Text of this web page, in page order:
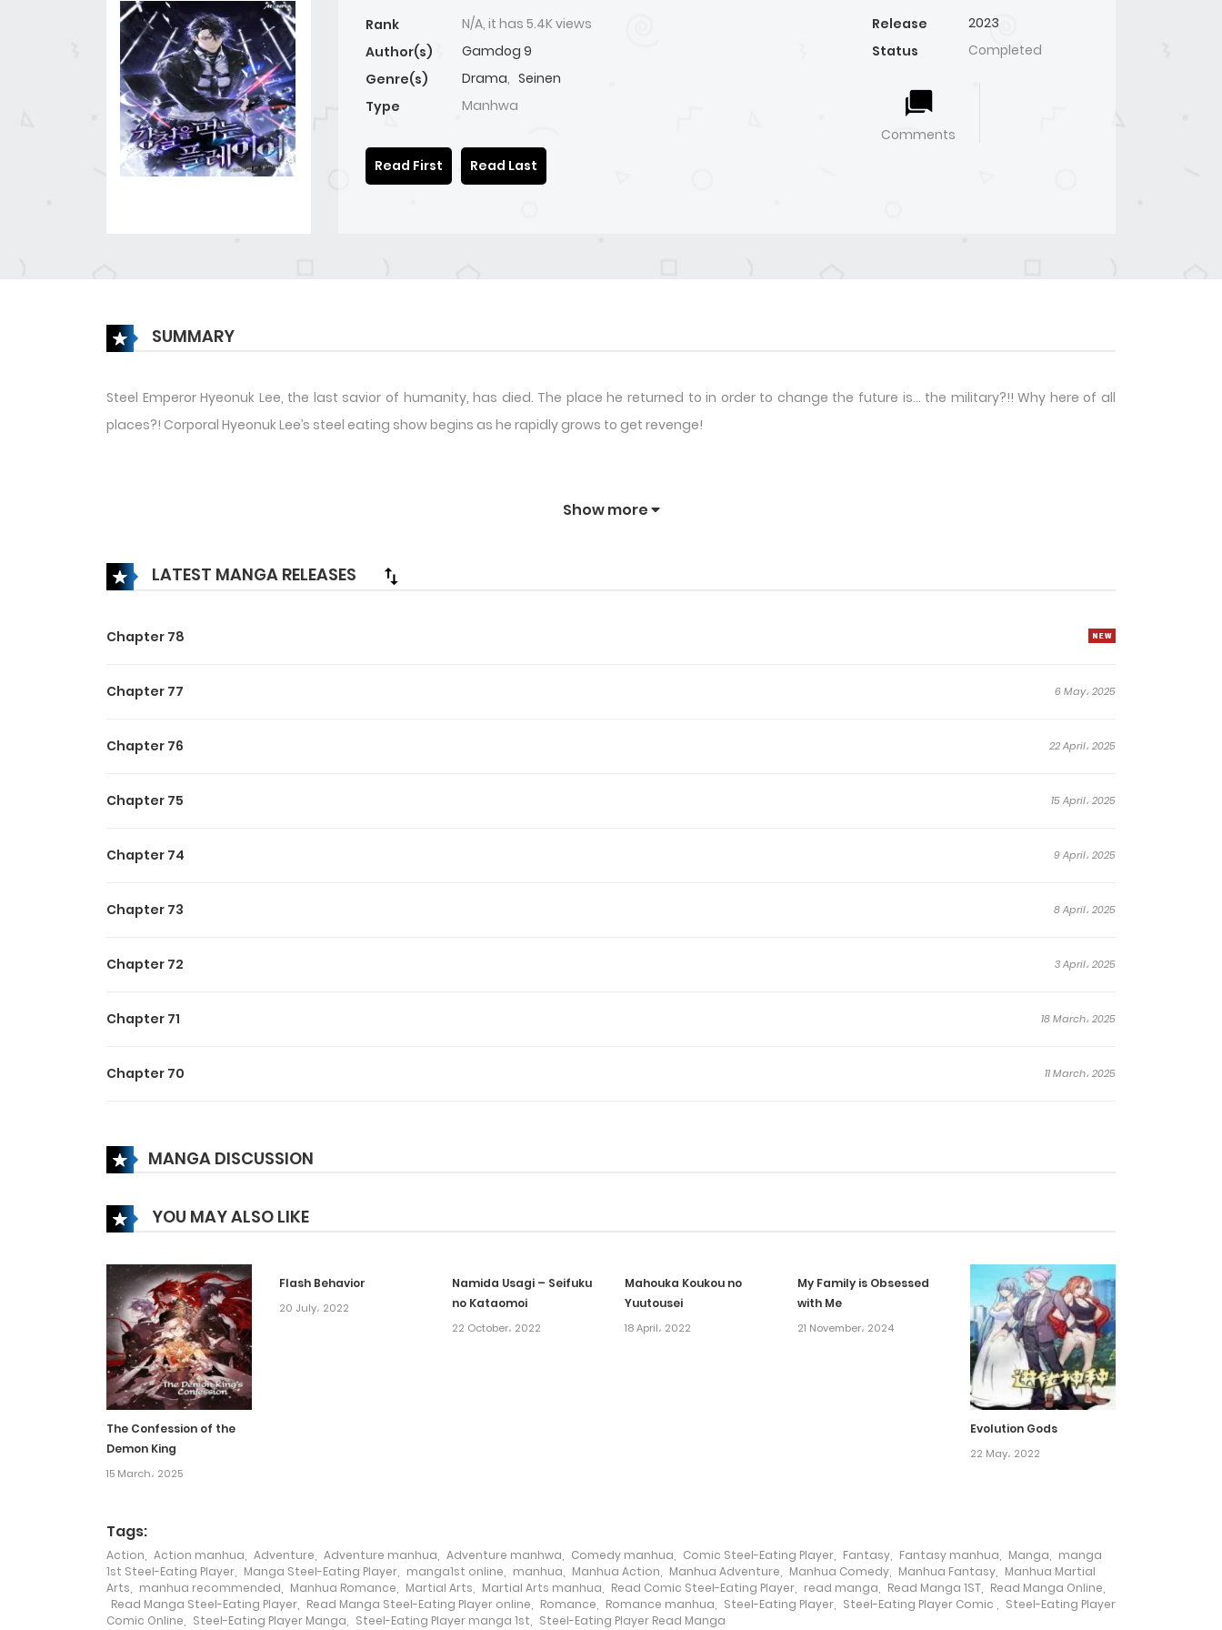
Rank
N/A, it has 5.4K views
Author(s)
Gamdog 9
Genre(s)
Drama, Seinen
Type
Manhwa
Release
2023
Status
Completed
Comments
Read First
Read Last
SUMMARY
Steel Emperor Hyeonuk Lee, the last savior of humanity, has died. The place he returned to in order to change the future is… the military?!! Why here of all
places?! Corporal Hyeonuk Lee’s steel eating show begins as he rapidly grows to get revenge!
Show more
LATEST MANGA RELEASES
Chapter 78
Chapter 77 6 May، 2025
Chapter 76 22 April، 2025
Chapter 75 15 April، 2025
Chapter 74 9 April، 2025
Chapter 73 8 April، 2025
Chapter 72 3 April، 2025
Chapter 71 18 March، 2025
Chapter 70 11 March، 2025
Chapter 67
Chapter 66 20 February، 2025
Chapter 65 9 February، 2025
Chapter 64 6 February، 2025
Chapter 63 6 February، 2025
Chapter 61 14 January، 2025
Chapter 60
MANGA DISCUSSION
YOU MAY ALSO LIKE
The Confession of the
Demon King
15 March، 2025
Flash Behavior
20 July، 2022
Namida Usagi – Seifuku
no Kataomoi
22 October، 2022
Mahouka Koukou no
Yuutousei
18 April، 2022
My Family is Obsessed
with Me
21 November، 2024
Evolution Gods
22 May، 2022
Tags:
Action Action manhua Adventure Adventure manhua Adventure manhwa Comedy manhua Comic Steel-Eating Player Fantasy Fantasy manhua Manga
manga
1st Steel-Eating Player
Manga Steel-Eating Player manga1st online manhua Manhua Action Manhua Adventure Manhua Comedy Manhua Fantasy
Manhua Martial
Arts
manhua recommended Manhua Romance Martial Arts Martial Arts manhua Read Comic Steel-Eating Player read manga Read Manga 1ST Read Manga Online
Read Manga Steel-Eating Player
Read Manga Steel-Eating Player online Romance Romance manhua Steel-Eating Player Steel-Eating Player Comic
Steel-Eating Player
Comic Online
Steel-Eating Player Manga Steel-Eating Player manga 1st Steel-Eating Player Read Manga